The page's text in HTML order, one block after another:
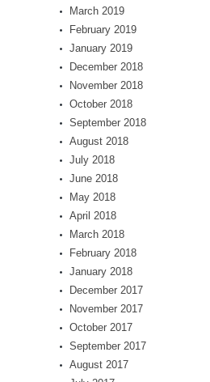
March 2019
February 2019
January 2019
December 2018
November 2018
October 2018
September 2018
August 2018
July 2018
June 2018
May 2018
April 2018
March 2018
February 2018
January 2018
December 2017
November 2017
October 2017
September 2017
August 2017